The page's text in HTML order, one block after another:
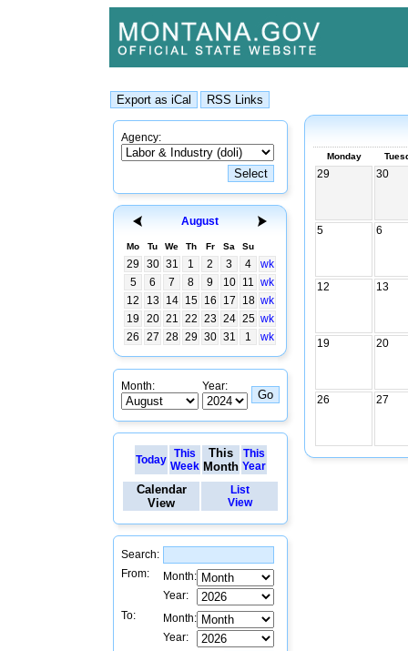
Agency:
August
Mo Tu We Th Fr Sa Su
29 30 31 1 2 3 4
wk
5
6 7 8 9 10 11 wk
12
13 14 15 16 17 18 wk
19
20 21 22 23 24 25 wk
26
27 28 29 30 31 1 wk
Month: Year:
Today
This
Week
This
Month
This
Year
Calendar
View
List
View
Search:
From:
Month:
Year:
To:
Month:
Year:
Monday
29 30
5 6
12 13
19 20
26 27